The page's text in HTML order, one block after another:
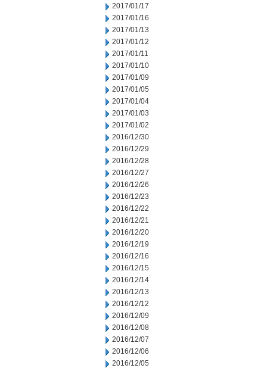
2017/01/17
2017/01/16
2017/01/13
2017/01/12
2017/01/11
2017/01/10
2017/01/09
2017/01/05
2017/01/04
2017/01/03
2017/01/02
2016/12/30
2016/12/29
2016/12/28
2016/12/27
2016/12/26
2016/12/23
2016/12/22
2016/12/21
2016/12/20
2016/12/19
2016/12/16
2016/12/15
2016/12/14
2016/12/13
2016/12/12
2016/12/09
2016/12/08
2016/12/07
2016/12/06
2016/12/05